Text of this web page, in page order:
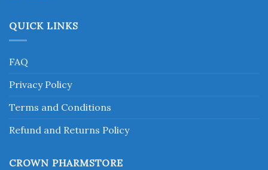
QUICK LINKS
FAQ
Privacy Policy
Terms and Conditions
Refund and Returns Policy
CROWN PHARMSTORE